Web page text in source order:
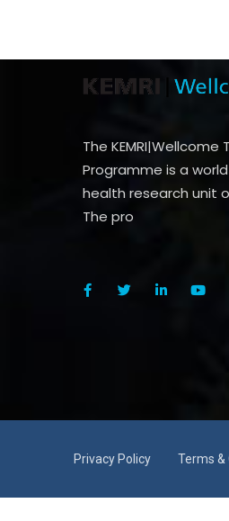
The KEMRI|Wellcome
Programme is a
health research unit
The pro
Privacy Policy Terms &